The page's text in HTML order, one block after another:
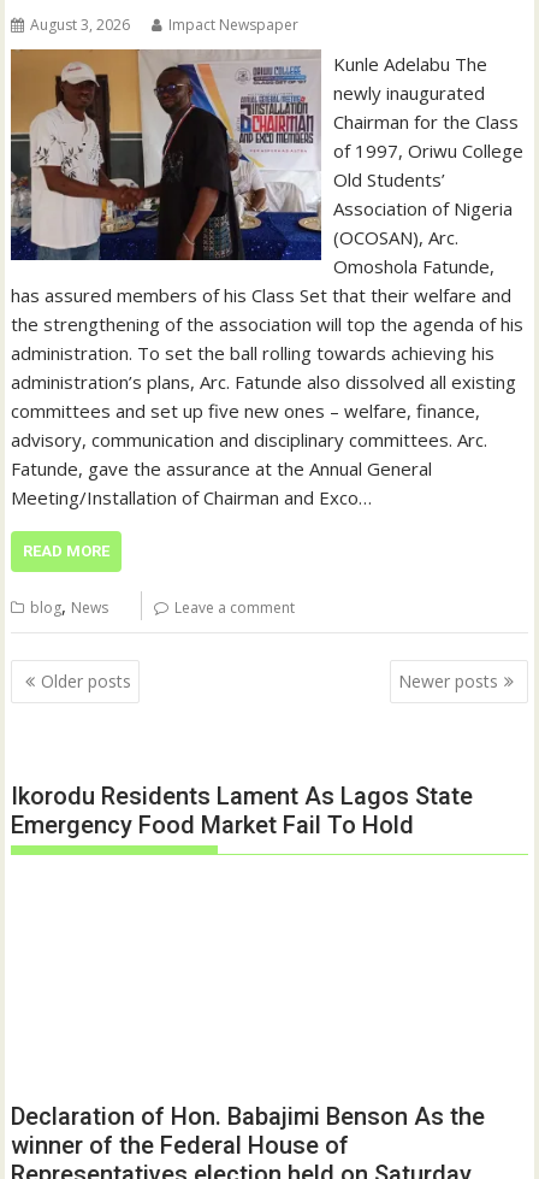
August 3, 2026 Impact Newspaper
Kunle Adelabu The
newly inaugurated
Chairman for the Class
of 1997, Oriwu College
Old Students’
Association of Nigeria
(OCOSAN), Arc.
Omoshola Fatunde,
has assured members of his Class Set that their welfare and
the strengthening of the association will top the agenda of his
administration. To set the ball rolling towards achieving his
administration’s plans, Arc. Fatunde also dissolved all existing
committees and set up five new ones – welfare, finance,
advisory, communication and disciplinary committees. Arc.
Fatunde, gave the assurance at the Annual General
Meeting/Installation of Chairman and Exco…
READ MORE
blog, News Leave a comment
Posts
navigation
Older posts Newer posts
Ikorodu Residents Lament As Lagos State
Emergency Food Market Fail To Hold
Declaration of Hon. Babajimi Benson As the
winner of the Federal House of